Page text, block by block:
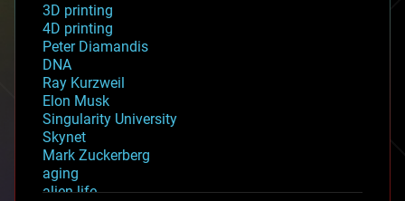
3D printing
4D printing
Peter Diamandis
DNA
Ray Kurzweil
Elon Musk
Singularity University
Skynet
Mark Zuckerberg
aging
alien life